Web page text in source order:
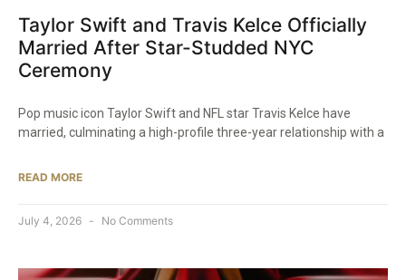
Taylor Swift and Travis Kelce Officially
Married After Star-Studded NYC
Ceremony
Pop music icon Taylor Swift and NFL star Travis Kelce have
married, culminating a high-profile three-year relationship with a
READ MORE
July 4, 2026 No Comments